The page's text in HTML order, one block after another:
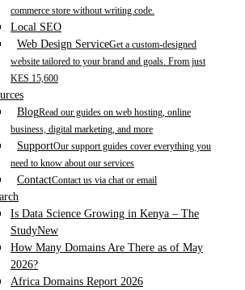
commerce store without writing code.
Local SEO
Web Design ServiceGet a custom-designed
website tailored to your brand and goals. From just
KES 15,600
BlogRead our guides on web hosting, online
business, digital marketing, and more
SupportOur support guides cover everything you
need to know about our services
ContactContact us via chat or email
Is Data Science Growing in Kenya – The
StudyNew
How Many Domains Are There as of May
2026?
Africa Domains Report 2026